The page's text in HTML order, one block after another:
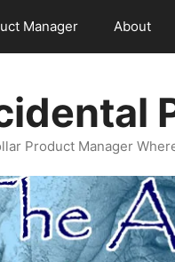
Manager About
Product Manager